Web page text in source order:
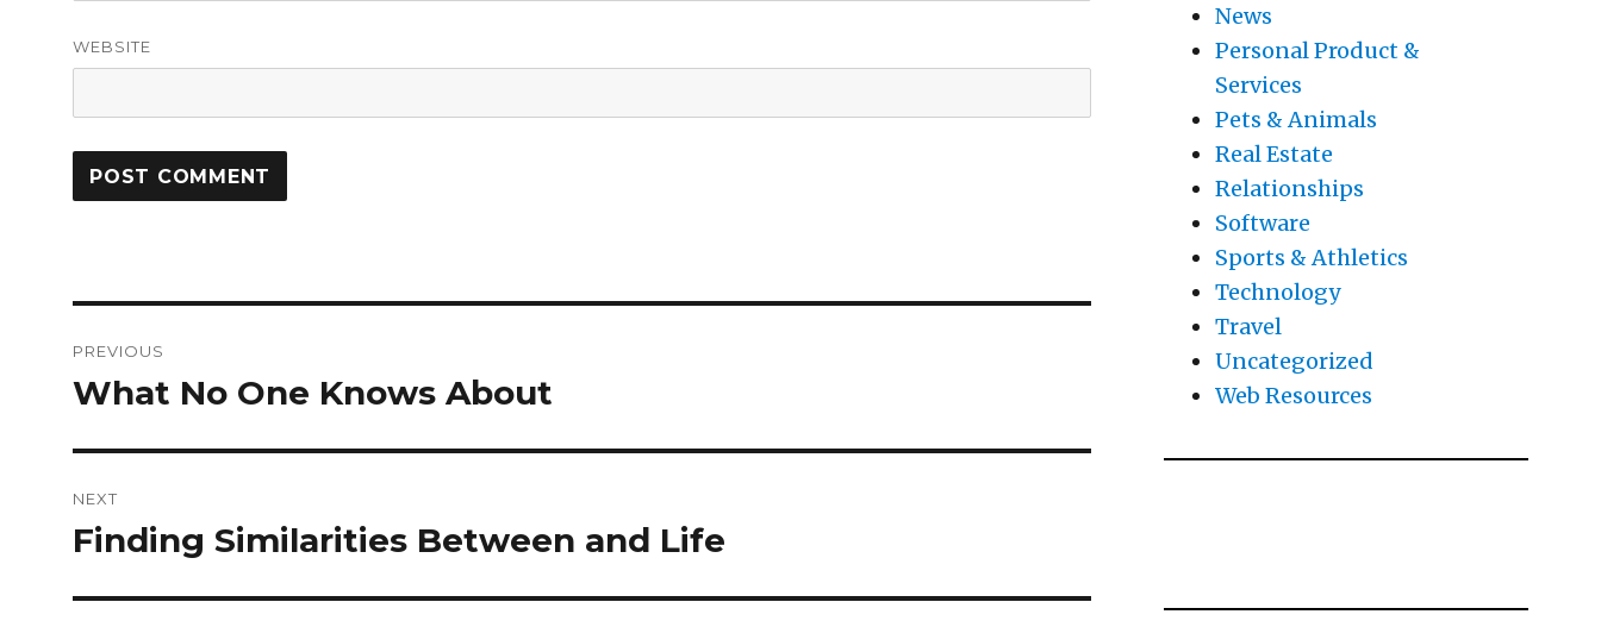
WEBSITE
navigation
PREVIOUS
Previous
What No One Knows About
NEXT
Next
Finding Similarities Between and Life
News
Personal Product &
Services
Pets & Animals
Real Estate
Relationships
Software
Sports & Athletics
Technology
Travel
Uncategorized
Web Resources